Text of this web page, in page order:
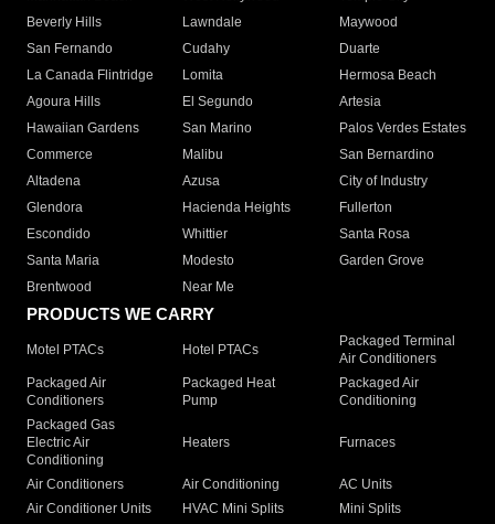
Beverly Hills
Lawndale
Maywood
San Fernando
Cudahy
Duarte
La Canada Flintridge
Lomita
Hermosa Beach
Agoura Hills
El Segundo
Artesia
Hawaiian Gardens
San Marino
Palos Verdes Estates
Commerce
Malibu
San Bernardino
Altadena
Azusa
City of Industry
Glendora
Hacienda Heights
Fullerton
Escondido
Whittier
Santa Rosa
Santa Maria
Modesto
Garden Grove
Brentwood
Near Me
PRODUCTS WE CARRY
Motel PTACs Hotel PTACs
Packaged Terminal
Air Conditioners
Packaged Air
Conditioners
Packaged Heat
Pump
Packaged Air
Conditioning
Packaged Gas
Electric Air
Conditioning
Heaters Furnaces
Air Conditioners Air Conditioning
AC Units
Air Conditioner Units
HVAC Mini Splits
Mini Splits